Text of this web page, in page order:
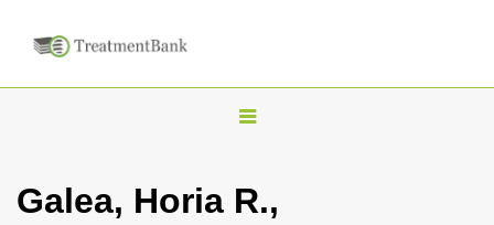
T
g
Galea, Horia R.,